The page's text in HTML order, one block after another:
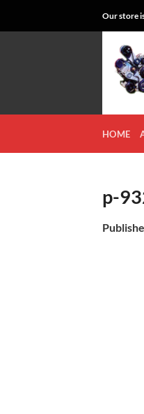
Our store
HOME
p-